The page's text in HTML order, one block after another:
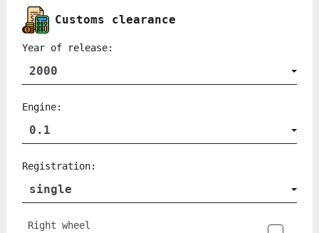
Customs clearance
Year of release:
2000
Engine:
0.1
Registration:
single
Right wheel